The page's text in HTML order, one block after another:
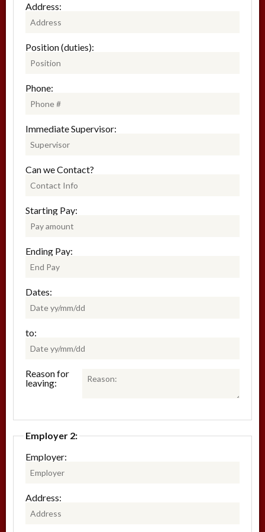
Address:
Position (duties):
Phone:
Immediate Supervisor:
Can we Contact?
Starting Pay:
Ending Pay:
Dates:
to:
Reason for
leaving:
Employer 2:
Employer:
Address: